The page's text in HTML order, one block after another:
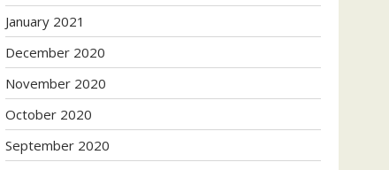
January 2021
December 2020
November 2020
October 2020
September 2020